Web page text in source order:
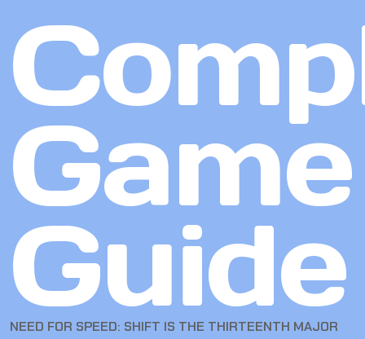
Game
Guide
NEED FOR SPEED: SHIFT IS THE THIRTEENTH MAJOR